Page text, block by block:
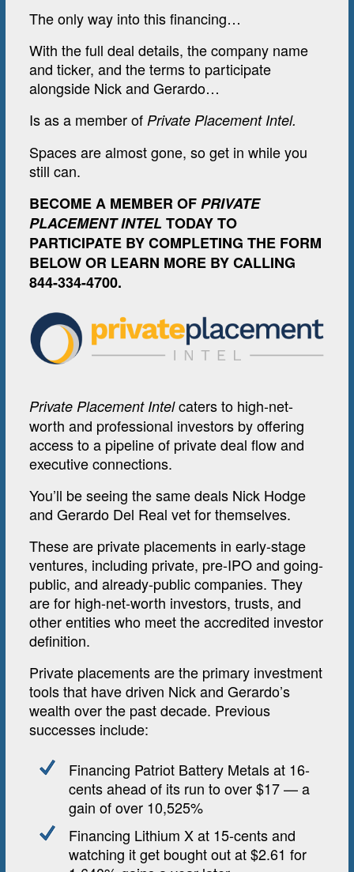
The only way into this financing…
With the full deal details, the company name
and ticker, and the terms to participate
alongside Nick and Gerardo…
Is as a member of Private Placement Intel.
Spaces are almost gone, so get in while you
still can.
BECOME A MEMBER OFPRIVATE
PLACEMENT INTEL TODAY TO
PARTICIPATE BY COMPLETING THE FORM
BELOW OR LEARN MORE BY CALLING
844-334-4700.
Private Placement Intelcaters to high-net-
worth and professional investors by offering
access to a pipeline of private deal flow and
executive connections.
You’ll be seeing the same deals Nick Hodge
and Gerardo Del Real vet for themselves.
These are private placements in early-stage
ventures, including private, pre-IPO and going-
public, and already-public companies. They
are for high-net-worth investors, trusts, and
other entities who meet the accredited investor
definition.
Private placements are the primary investment
tools that have driven Nick and Gerardo’s
wealth over the past decade. Previous
successes include:
Financing Patriot Battery Metals at 16-
cents ahead of its run to over $17 — a
gain of over 10,525%
Financing Lithium X at 15-cents and
watching it get bought out at $2.61 for